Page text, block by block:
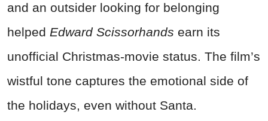
and an outsider looking for belonging
helped Edward Scissorhands earn its
unofficial Christmas-movie status. The film’s
wistful tone captures the emotional side of
the holidays, even without Santa.